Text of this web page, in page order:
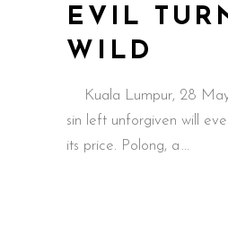
EVIL
WILD
Kuala Lumpur, 28
sin left unforgiven will
its price. Polong, a